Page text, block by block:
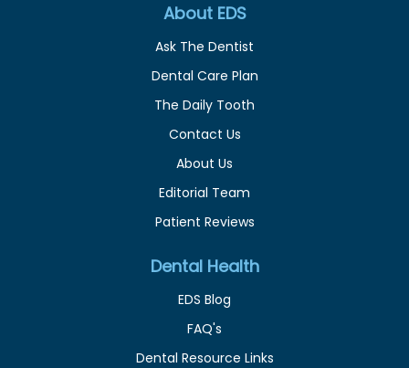
About EDS
Ask The Dentist
Dental Care Plan
The Daily Tooth
Contact Us
About Us
Editorial Team
Patient Reviews
Dental Health
EDS Blog
FAQ's
Dental Resource Links